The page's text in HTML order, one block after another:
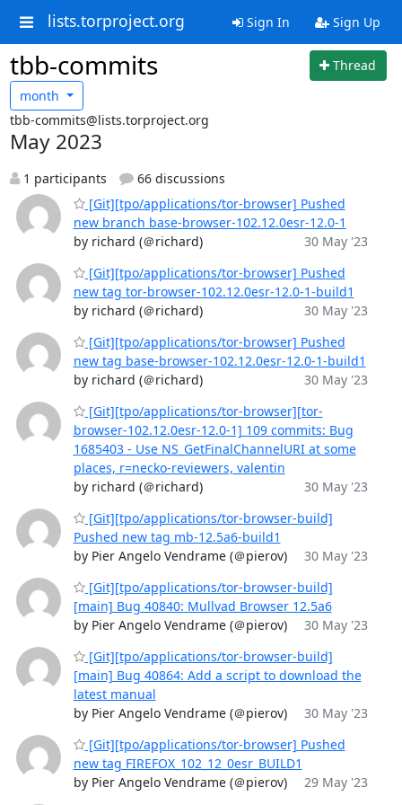
lists.torproject.org Sign In Sign Up
tbb-commits
Thread
month
tbb-commits@lists.torproject.org
May 2023
1 participants
66 discussions
[Git][tpo/applications/tor-browser] Pushed
new branch base-browser-102.12.0esr-12.0-1
by richard (＠richard)
30 May '23
[Git][tpo/applications/tor-browser] Pushed
new tag tor-browser-102.12.0esr-12.0-1-build1
by richard (＠richard)
30 May '23
[Git][tpo/applications/tor-browser] Pushed
new tag base-browser-102.12.0esr-12.0-1-build1
by richard (＠richard)
30 May '23
[Git][tpo/applications/tor-browser][tor-
browser-102.12.0esr-12.0-1] 109 commits: Bug
1685403 - Use NS_GetFinalChannelURI at some
places, r=necko-reviewers, valentin
by richard (＠richard)
30 May '23
[Git][tpo/applications/tor-browser-build]
Pushed new tag mb-12.5a6-build1
by Pier Angelo Vendrame (＠pierov)
30 May '23
[Git][tpo/applications/tor-browser-build]
[main] Bug 40840: Mullvad Browser 12.5a6
by Pier Angelo Vendrame (＠pierov)
30 May '23
[Git][tpo/applications/tor-browser-build]
[main] Bug 40864: Add a script to download the
latest manual
by Pier Angelo Vendrame (＠pierov)
30 May '23
[Git][tpo/applications/tor-browser] Pushed
new tag FIREFOX_102_12_0esr_BUILD1
by Pier Angelo Vendrame (＠pierov)
29 May '23